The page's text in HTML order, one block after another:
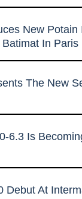
New Potain
In Paris
The New
6.3 Is
Debut At